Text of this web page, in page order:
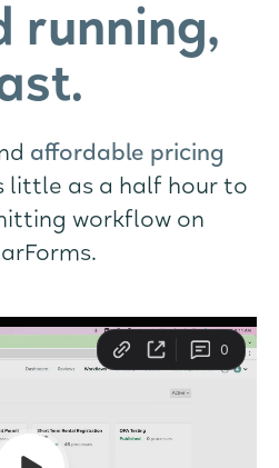
running,
affordable pricing
little as a half hour to
workflow on